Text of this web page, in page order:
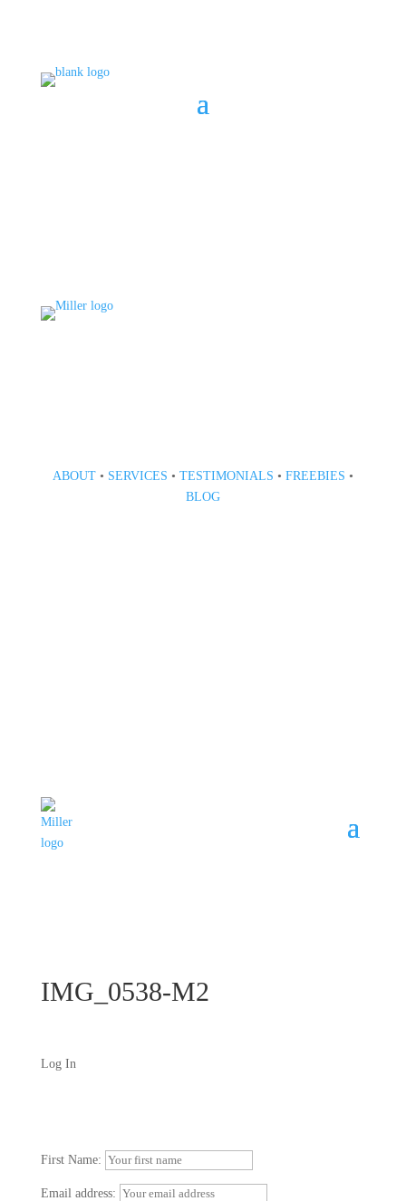
ABOUT• SERVICES • TESTIMONIALS • FREEBIES •
BLOG
IMG_0538-M2
Log In
First Name:
Email address: